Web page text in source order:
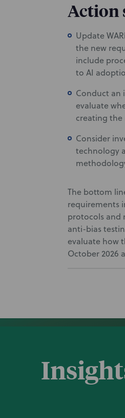
Action
Update
the new
include
to AI
Conduct an
evaluate
creating the
Consider
technology
The bottom
requirements
protocols and
anti-bias
evaluate how
October 2026